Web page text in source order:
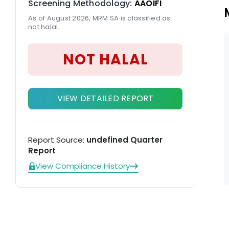
Screening Methodology: AAOIFI
As of August 2026, MRM SA is classified as
not halal.
NOT HALAL
VIEW DETAILED REPORT
Report Source: undefined Quarter
Report
View Compliance History